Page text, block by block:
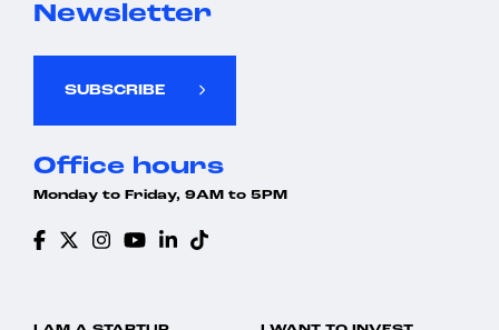
Newsletter
SUBSCRIBE
Office hours
Monday to Friday, 9AM to 5PM